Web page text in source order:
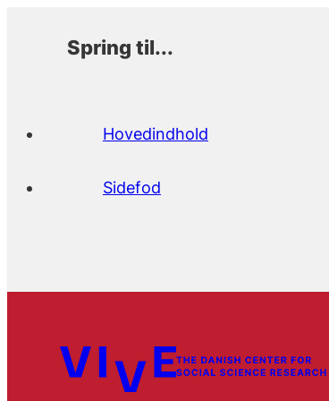
Spring til...
Hovedindhold
Sidefod